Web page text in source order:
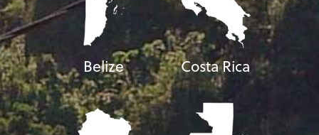
Belize Costa Rica